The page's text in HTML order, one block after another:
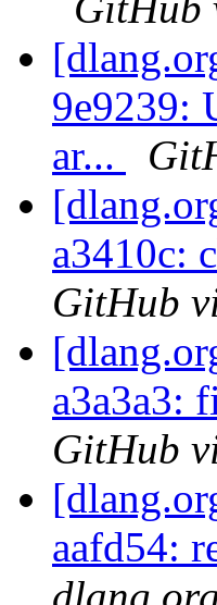
9e9239:
ar...
a3410c:
GitHub
a3a3a3:
GitHub
aafd54: